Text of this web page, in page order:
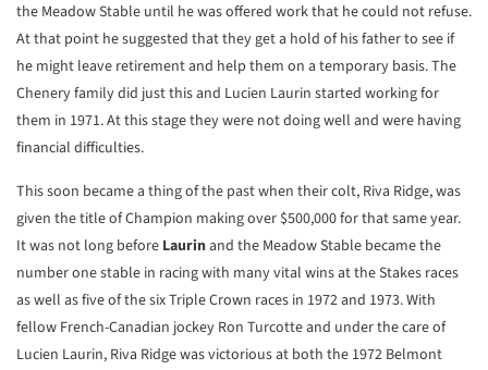
the Meadow Stable until he was offered work that he could not refuse.
At that point he suggested that they get a hold of his father to see if
he might leave retirement and help them on a temporary basis. The
Chenery family did just this and Lucien Laurin started working for
them in 1971. At this stage they were not doing well and were having
financial difficulties.
This soon became a thing of the past when their colt, Riva Ridge, was
given the title of Champion making over $500,000 for that same year.
It was not long before Laurinand the Meadow Stable became the
number one stable in racing with many vital wins at the Stakes races
as well as five of the six Triple Crown races in 1972 and 1973. With
fellow French-Canadian jockey Ron Turcotte and under the care of
Lucien Laurin, Riva Ridge was victorious at both the 1972 Belmont